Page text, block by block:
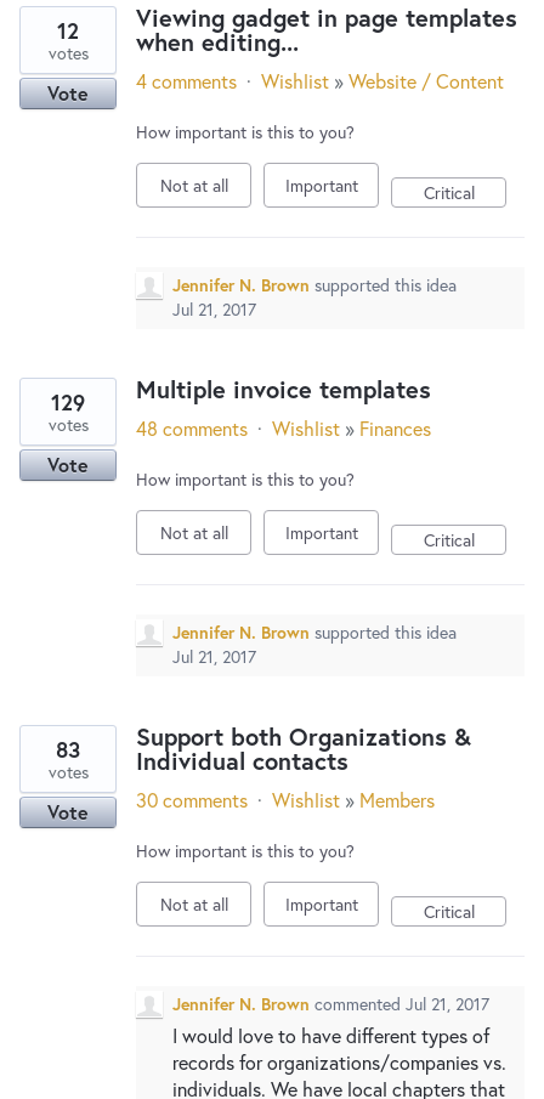
Viewing gadget in page templates
when editing...
12
votes
Vote 4 comments · Wishlist »Website / Content
How important is this to you?
Not at all Important Critical
Jennifer N. Brown supported this idea
Jul 21, 2017
Multiple invoice templates
129
votes
Vote
48 comments · Wishlist » Finances
How important is this to you?
Not at all Important Critical
Jennifer N. Brown supported this idea
Jul 21, 2017
Support both Organizations &
Individual contacts
83
votes
Vote 30 comments · Wishlist » Members
How important is this to you?
Not at all Important Critical
Jennifer N. Brown commented Jul 21, 2017
I would love to have different types of
records for organizations/companies vs.
individuals. We have local chapters that